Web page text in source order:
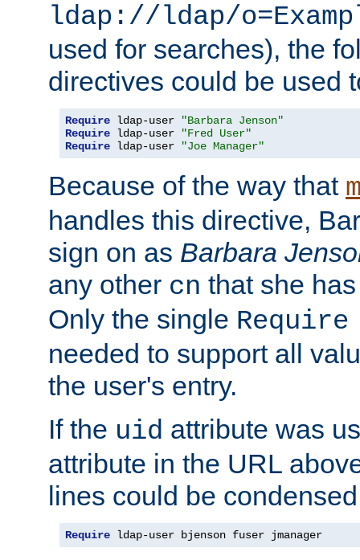
ldap://ldap/
used for searches), the
directives could be used
Require ldap-user
"Barbara Jenson"
Require ldap-user
"Fred User"
Require ldap-user "Joe Manager"
Because of the way that
handles this directive,
sign on as Barbara
any other cn that she
Only the single
needed to support all
the user's entry.
If the uid attribute was
attribute in the URL
lines could be
Require ldap-user bjenson fuser jmanager